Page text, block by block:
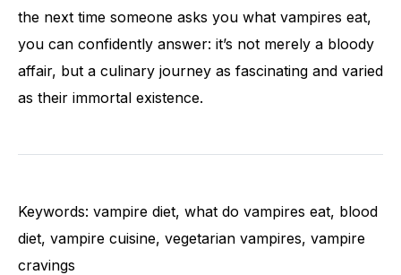
the next time someone asks you what vampires eat,
you can confidently answer: it’s not merely a bloody
affair, but a culinary journey as fascinating and varied
as their immortal existence.
Keywords: vampire diet, what do vampires eat, blood
diet, vampire cuisine, vegetarian vampires, vampire
cravings